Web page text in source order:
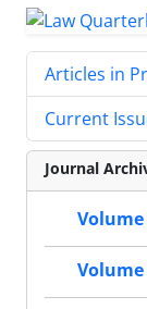
Articles in
Current
Journal
Volume
Volume